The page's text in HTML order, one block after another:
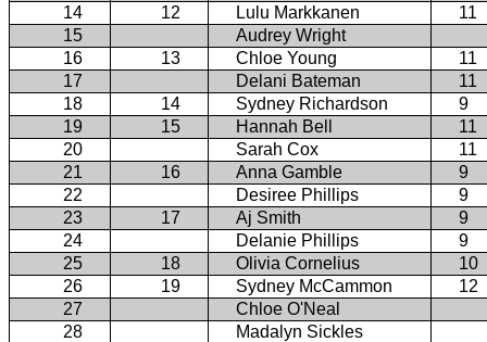
14
12 Lulu Markkanen
11
15
Audrey Wright
16
13 Chloe Young
11
17
Delani Bateman
11
18
14 Sydney Richardson
9
19
15 Hannah Bell
11
20
Sarah Cox
11
21
16 Anna Gamble
9
22
Desiree Phillips
9
23
17 Aj Smith
9
24
Delanie Phillips
9
25
18 Olivia Cornelius
10
26
19 Sydney McCammon
12
27
Chloe O'Neal
28
Madalyn Sickles